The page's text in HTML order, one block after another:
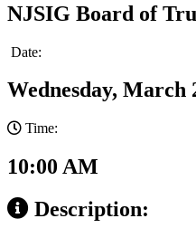
NJSIG Board of
Date:
Wednesday, March
Time:
10:00 AM
Description: